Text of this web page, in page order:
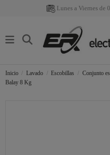
Lunes a Viernes
Inicio Lavado Escobillas
Conjunto
Balay 8 Kg